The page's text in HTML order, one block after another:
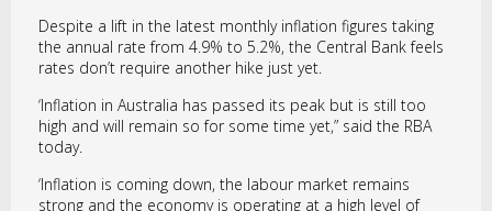
Despite a lift in the latest monthly inflation figures taking
the annual rate from 4.9% to 5.2%, the Central Bank feels
rates don’t require another hike just yet.
‘Inflation in Australia has passed its peak but is still too
high and will remain so for some time yet,” said the RBA
today.
‘Inflation is coming down, the labour market remains
strong and the economy is operating at a high level of